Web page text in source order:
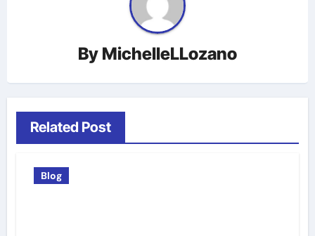
By MichelleLLozano
Related Post
Blog